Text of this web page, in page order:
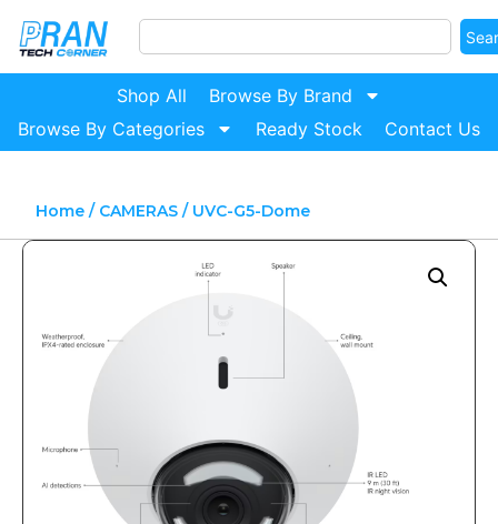
Shop All
Browse By Brand
Browse By Categories
Ready Stock Contact Us
Home/ CAMERAS/ UVC-G5-Dome